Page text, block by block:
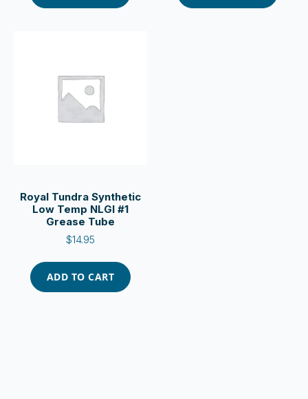
Royal Tundra Synthetic
Low Temp NLGI #1
Grease Tube
$14.95
ADD TO CART